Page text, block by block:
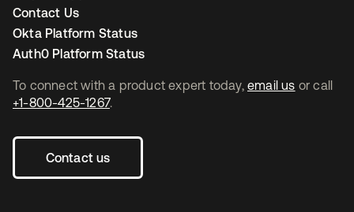
To connect with a product expert today, email us or call
+1-800-425-1267.
Contact us
Contact Us
Okta Platform Status
Auth0 Platform Status